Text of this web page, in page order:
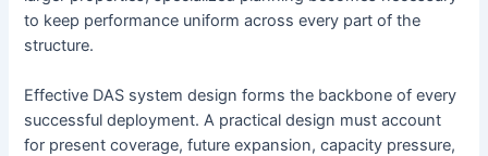
to keep performance uniform across every part of the
structure.
Effective DAS system design forms the backbone of every
successful deployment. A practical design must account
for present coverage, future expansion, capacity pressure,